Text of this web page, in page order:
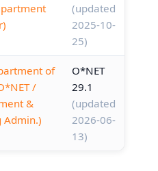
(updated
2025-10-
25)
of
/
&
Admin.)
O*NET
29.1
(updated
2026-06-
13)